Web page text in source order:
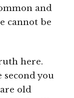
and
cannot be
here.
second you
old